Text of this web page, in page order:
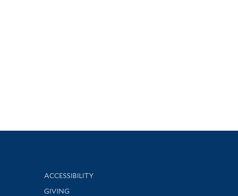
Library Information
ACCESSIBILITY
GIVING